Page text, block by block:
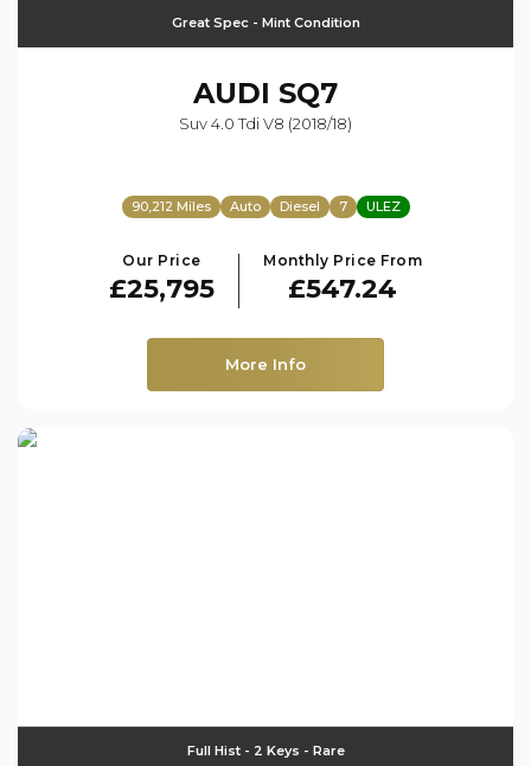
Great Spec - Mint Condition
AUDI SQ7
Suv 4.0 Tdi V8 (2018/18)
90,212 Miles Auto Diesel 7 ULEZ
Our Price
£25,795
Monthly Price From
£547.24
More Info
Full Hist - 2 Keys - Rare